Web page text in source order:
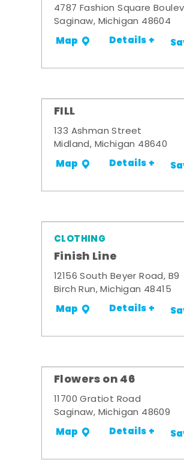
4787 Fashion Square
Saginaw, Michigan 48604
Map Details +
FILL
133 Ashman Street
Midland, Michigan 48640
Map Details +
CLOTHING
Finish Line
12156 South Beyer Road, B9
Birch Run, Michigan 48415
Map Details +
Flowers on 46
11700 Gratiot Road
Saginaw, Michigan 48609
Map Details +